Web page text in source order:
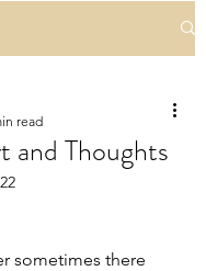
and Thoughts
read
sometimes there